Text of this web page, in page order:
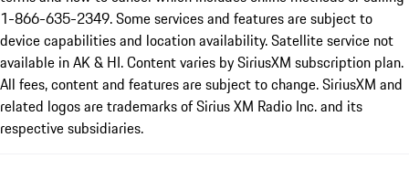
1-866-635-2349. Some services and features are subject to
device capabilities and location availability. Satellite service not
available in AK & HI. Content varies by SiriusXM subscription plan.
All fees, content and features are subject to change. SiriusXM and
related logos are trademarks of Sirius XM Radio Inc. and its
respective subsidiaries.